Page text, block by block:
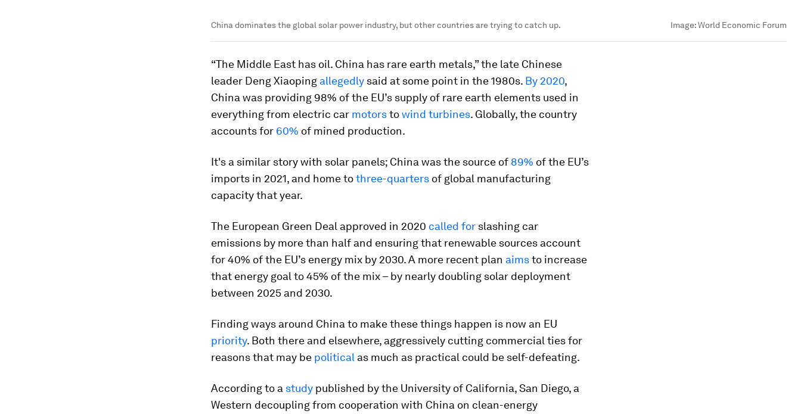
China dominates the global solar power industry, but other countries are trying to catch up. Image:World Economic Forum
“The Middle East has oil. China has rare earth metals,” the late Chinese
leader Deng Xiaoping allegedly said at some point in the 1980s. By 2020,
China was providing 98% of the EU’s supply of rare earth elements used in
everything from electric car motorstowind turbines. Globally, the country
accounts for 60% of mined production.
It's a similar story with solar panels; China was the source of 89% of the EU’s
imports in 2021, and home tothree-quarters of global manufacturing
capacity that year.
The European Green Deal approved in 2020 called for slashing car
emissions by more than half and ensuring that renewable sources account
for 40% of the EU’s energy mix by 2030. A more recent plan aimsto increase
that energy goal to 45% of the mix – by nearly doubling solar deployment
between 2025 and 2030.
Finding ways around China to make these things happen is now an EU
priority. Both there and elsewhere, aggressively cutting commercial ties for
reasons that may be political as much as practical could be self-defeating.
According to a study published by the University of California, San Diego, a
Western decoupling from cooperation with China on clean-energy